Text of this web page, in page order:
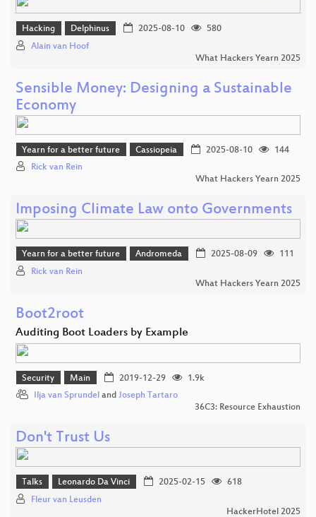
Hacking Delphinus 2025-08-10
580
Alain van Hoof
What Hackers Yearn 2025
Sensible Money: Designing a Sustainable
Economy
Yearn for a better future Cassiopeia 2025-08-10
144
Rick van Rein
What Hackers Yearn 2025
Imposing Climate Law onto Governments
Yearn for a better future Andromeda 2025-08-09
111
Rick van Rein
What Hackers Yearn 2025
Boot2root
Auditing Boot Loaders by Example
Security Main 2019-12-29
1.9k
Ilja van Sprundel and Joseph Tartaro
36C3: Resource Exhaustion
Don't Trust Us
Talks Leonardo Da Vinci 2025-02-15
618
Fleur van Leusden
HackerHotel 2025